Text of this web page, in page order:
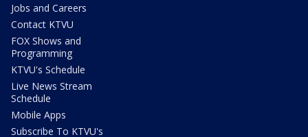
Jobs and Careers
Contact KTVU
FOX Shows and
Programming
KTVU's Schedule
Live News Stream
Schedule
Mobile Apps
Subscribe To KTVU's